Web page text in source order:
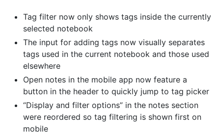
Tag filter now only shows tags inside the currently
selected notebook
The input for adding tags now visually separates
tags used in the current notebook and those used
elsewhere
Open notes in the mobile app now feature a
button in the header to quickly jump to tag picker
“Display and filter options” in the notes section
were reordered so tag filtering is shown first on
mobile